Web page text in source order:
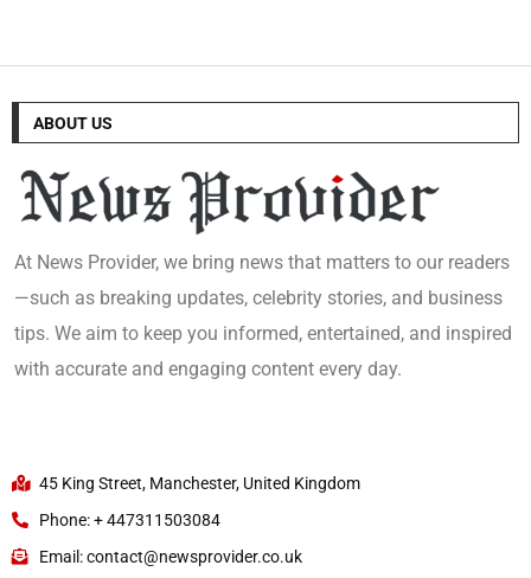
ABOUT US
At News Provider, we bring news that matters to our readers
—such as breaking updates, celebrity stories, and business
tips. We aim to keep you informed, entertained, and inspired
with accurate and engaging content every day.
45 King Street, Manchester, United Kingdom
Phone: + 447311503084
Email: contact@newsprovider.co.uk